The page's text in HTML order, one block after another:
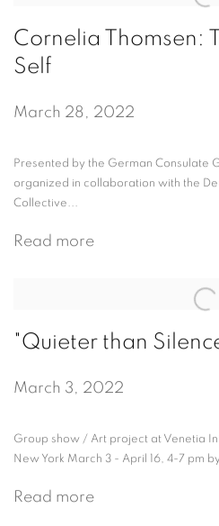
Cornelia Thomsen:
Self
March 28, 2022
Presented by the German Consulate
organized in collaboration with the
Collective...
Read more
"Quieter than
March 3, 2022
Group show / Art project at Venetia
New York March 3 - April 16, 4-7 pm
Read more